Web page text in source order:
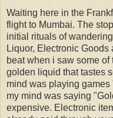
Waiting here in the
flight to Mumbai. The
initial rituals of
Liquor, Electronic
beat when i saw some
golden liquid that tastes
mind was playing
my mind was saying
expensive. Electronic